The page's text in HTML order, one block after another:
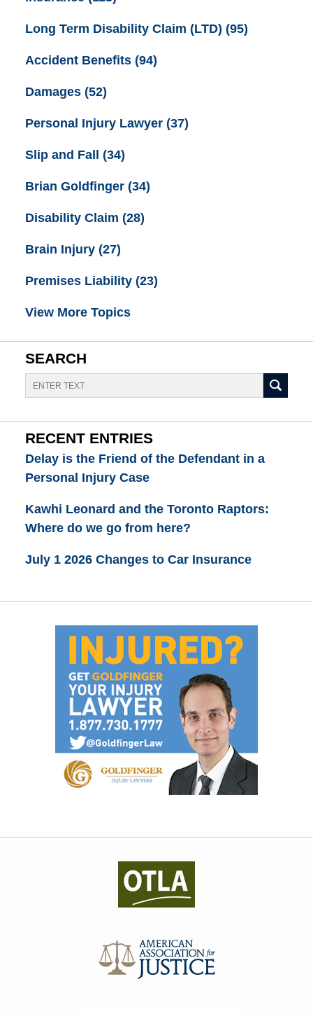
Long Term Disability Claim (LTD) (95)
Accident Benefits (94)
Damages (52)
Personal Injury Lawyer (37)
Slip and Fall (34)
Brian Goldfinger (34)
Disability Claim (28)
Brain Injury (27)
Premises Liability (23)
View More Topics
SEARCH
Search
RECENT ENTRIES
Delay is the Friend of the Defendant in a
Personal Injury Case
Kawhi Leonard and the Toronto Raptors:
Where do we go from here?
July 1 2026 Changes to Car Insurance